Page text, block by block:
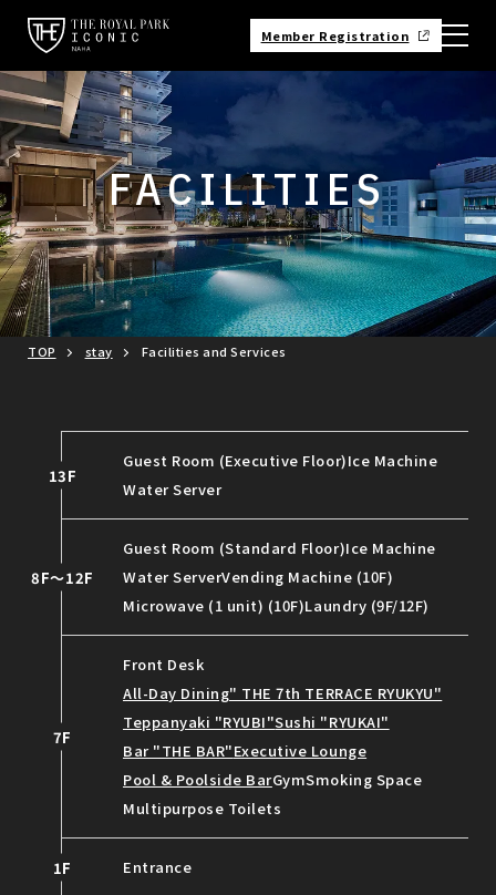
Member Registration
FACILITIES
TOP stay Facilities and Services
13F
Guest Room (Executive Floor)Ice Machine
Water Server
8F～12F
Guest Room (Standard Floor)Ice Machine
Water ServerVending Machine (10F)
Microwave (1 unit) (10F)Laundry (9F/12F)
7F
Front Desk
All-Day Dining" THE 7th TERRACE RYUKYU"
Teppanyaki "RYUBI"Sushi "RYUKAI"
Bar "THE BAR"Executive Lounge
Pool & Poolside BarGymSmoking Space
Multipurpose Toilets
1F Entrance